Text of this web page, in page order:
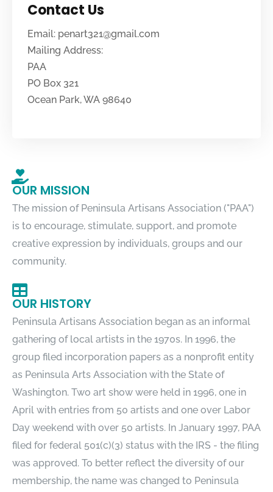
Contact Us
Email: penart321@gmail.com
Mailing Address:
PAA
PO Box 321
Ocean Park, WA 98640
OUR MISSION
The mission of Peninsula Artisans Association ("PAA")
is to encourage, stimulate, support, and promote
creative expression by individuals, groups and our
community.
OUR HISTORY
Peninsula Artisans Association began as an informal
gathering of local artists in the 1970s. In 1996, the
group filed incorporation papers as a nonprofit entity
as Peninsula Arts Association with the State of
Washington. Two art show were held in 1996, one in
April with entries from 50 artists and one over Labor
Day weekend with over 50 artists. In January 1997, PAA
filed for federal 501(c)(3) status with the IRS - the filing
was approved. To better reflect the diversity of our
membership, the name was changed to Peninsula